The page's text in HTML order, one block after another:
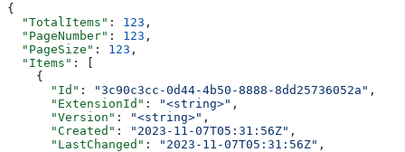
{
  "TotalItems"
: 123 ,
  "PageNumber"
: 123 ,
  "PageSize"
: 123 ,
  "Items"
: [
    {
      "Id"
: "3c90c3cc-0d44-4b50-8888-8dd25736052a" ,
      "ExtensionId"
: "<string>" ,
      "Version"
: "<string>" ,
      "Created"
: "2023-11-07T05:31:56Z" ,
      "LastChanged"
: "2023-11-07T05:31:56Z" ,